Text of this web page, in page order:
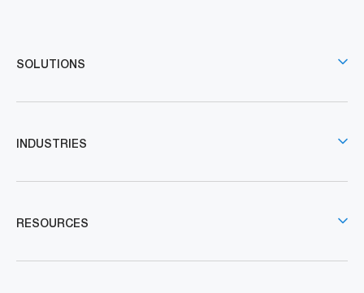
SOLUTIONS
INDUSTRIES
RESOURCES